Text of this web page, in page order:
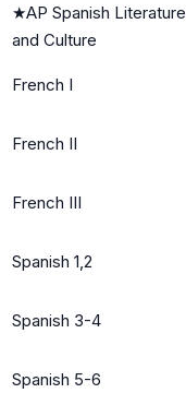
★AP Spanish Literature
and Culture
French I
French II
French III
Spanish 1,2
Spanish 3-4
Spanish 5-6